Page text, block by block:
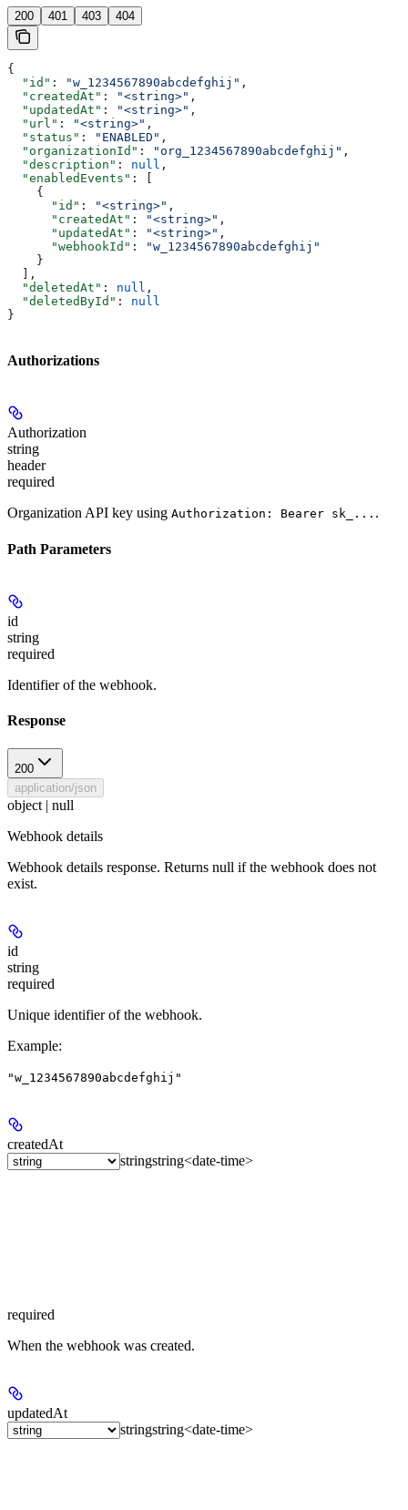
200 401 403 404
{
  "id"
: "w_1234567890abcdefghij" ,
  "createdAt"
: "<string>" ,
  "updatedAt"
: "<string>" ,
  "url"
: "<string>" ,
  "status"
: "ENABLED" ,
  "organizationId"
: "org_1234567890abcdefghij" ,
  "description"
: null ,
  "enabledEvents"
: [
    {
      "id"
: "<string>" ,
      "createdAt"
: "<string>" ,
      "updatedAt"
: "<string>" ,
      "webhookId"
:
"w_1234567890abcdefghij"
    }
  ],
  "deletedAt"
: null ,
  "deletedById"
: null
}
Authorizations
Authorization
string
header
required
Organization API key using Authorization: Bearer sk_... .
Path Parameters
id
string
required
Identifier of the webhook.
Response
200
application/json
object | null
Webhook details
Webhook details response. Returns null if the webhook does not
exist.
id
string
required
Unique identifier of the webhook.
Example:
"w_1234567890abcdefghij"
createdAt
stringstring<date-time>
required
When the webhook was created.
updatedAt
stringstring<date-time>